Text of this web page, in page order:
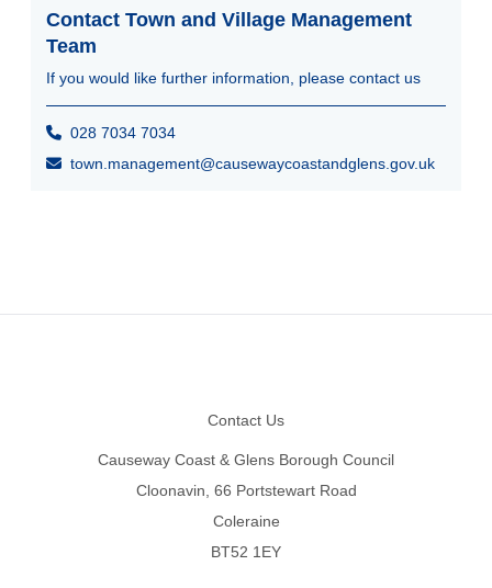
Contact Town and Village Management
Team
If you would like further information, please contact us
028 7034 7034
town.management@causewaycoastandglens.gov.uk
Contact Us
Causeway Coast & Glens Borough Council
Cloonavin, 66 Portstewart Road
Coleraine
BT52 1EY